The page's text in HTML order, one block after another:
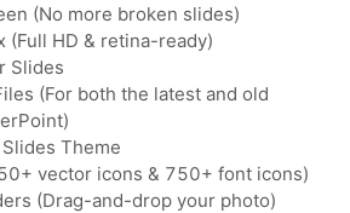
(No more broken slides)
HD & retina-ready)
Slides
(For both the latest and old
Theme
vector icons & 750+ font icons)
(Drag-and-drop your photo)